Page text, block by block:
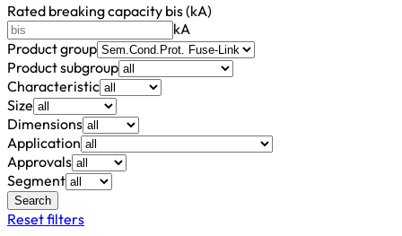
Rated breaking capacity bis (kA)
kA
Product group
Product subgroup
Characteristic
Size
Dimensions
Application
Approvals
Segment
Search
Reset filters